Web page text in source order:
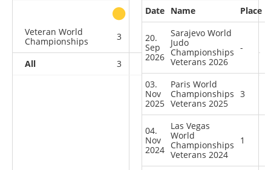
other
Veteran World
Championships
3 0 1
All 3 0 1
Date Name Place
20.
Sep
2026
Sarajevo World
Judo
Championships
Veterans 2026
-
03.
Nov
2025
Paris World
Championships
Veterans 2025
3
04.
Nov
2024
Las Vegas
World
Championships
Veterans 2024
1